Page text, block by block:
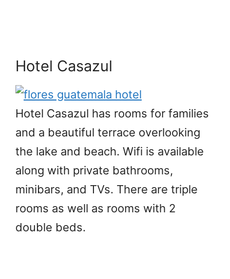
Hotel Casazul
Hotel Casazul has rooms for families
and a beautiful terrace overlooking
the lake and beach. Wifi is available
along with private bathrooms,
minibars, and TVs. There are triple
rooms as well as rooms with 2
double beds.